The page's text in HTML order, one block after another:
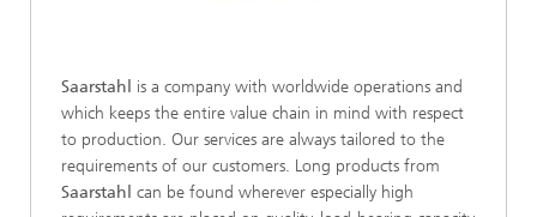
Saarstahl is a company with worldwide operations and
which keeps the entire value chain in mind with respect
to production. Our services are always tailored to the
requirements of our customers. Long products from
Saarstahl can be found wherever especially high